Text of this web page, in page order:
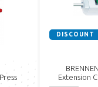
DISCOUNT
Extension